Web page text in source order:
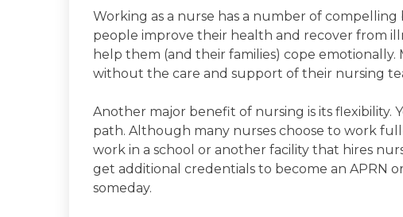
Working as a nurse has a number of
people improve their health and recover from
help them (and their families) cope
without the care and support of their nursing
Another major benefit of nursing is its flexibility.
path. Although many nurses choose to work
work in a school or another facility that hires
get additional credentials to become an APRN
someday.